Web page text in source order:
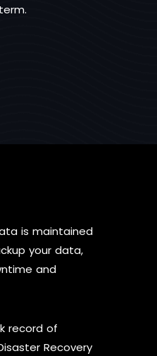
is maintained
your data,
and
record of
Recovery